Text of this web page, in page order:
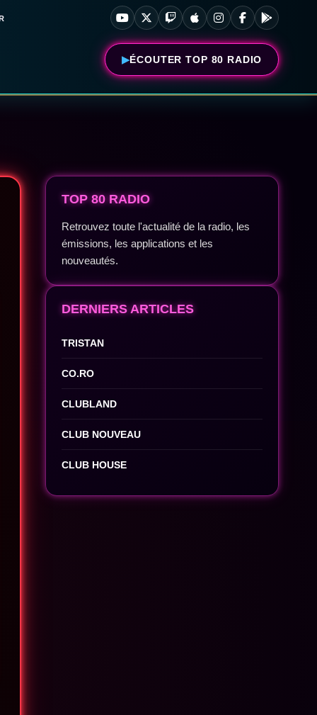
ÉCOUTER TOP 80 RADIO
TOP 80 RADIO
Retrouvez toute l'actualité de la radio, les
émissions, les applications et les
nouveautés.
DERNIERS ARTICLES
TRISTAN
CO.RO
CLUBLAND
CLUB NOUVEAU
CLUB HOUSE